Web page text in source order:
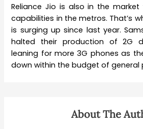
Reliance Jio is also in the
capabilities in the metros. That’s
is surging up since last year.
halted their production of 2G
leaning for more 3G phones as
down within the budget of general
About The